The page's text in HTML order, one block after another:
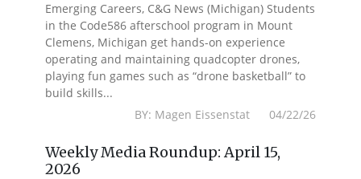
Emerging Careers, C&G News (Michigan) Students
in the Code586 afterschool program in Mount
Clemens, Michigan get hands-on experience
operating and maintaining quadcopter drones,
playing fun games such as “drone basketball” to
build skills...
BY: Magen Eissenstat 04/22/26
Weekly Media Roundup: April 15,
2026